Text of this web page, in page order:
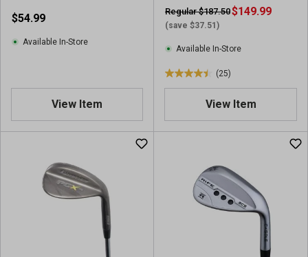
$54.99
Available In-Store
View Item
Regular $187.50
(save $37.51)
$149.99
Available In-Store
(25)
4
o
View Item